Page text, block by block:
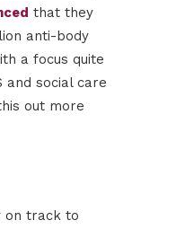
that they
anti-body
a focus quite
social care
out more
on track to